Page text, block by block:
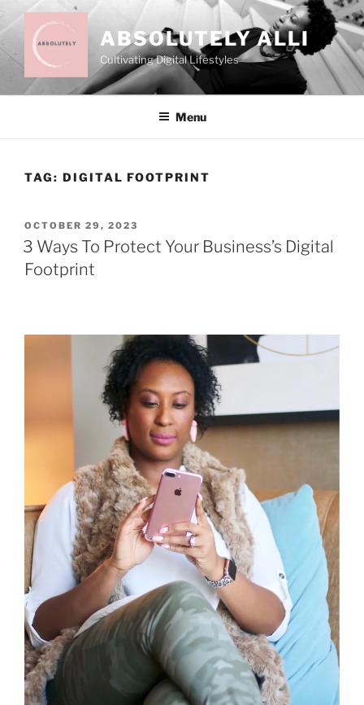
to
content
ABSOLUTELY ALLI
Cultivating Digital Lifestyles
Menu
TAG: DIGITAL FOOTPRINT
POSTED
ON
OCTOBER 29, 2023
3 Ways To Protect Your Business’s Digital
Footprint